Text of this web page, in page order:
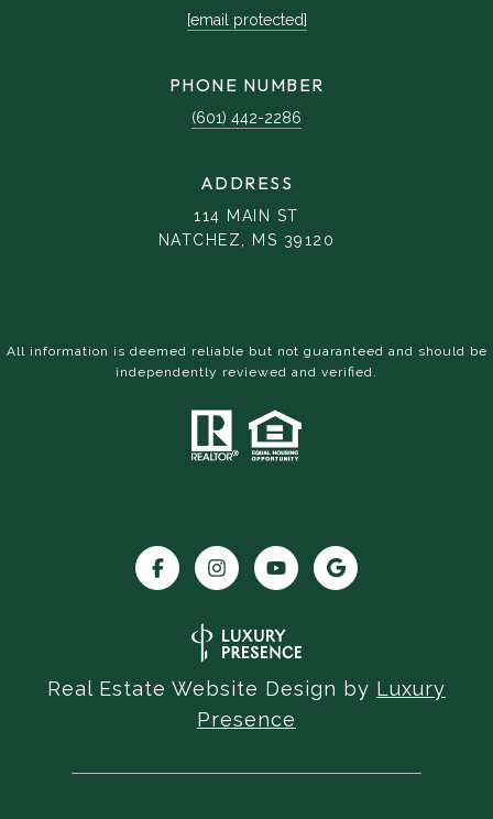
[email protected]
PHONE NUMBER
(601) 442-2286
ADDRESS
114 MAIN ST
NATCHEZ, MS 39120
All information is deemed reliable but not guaranteed and should be
independently reviewed and verified.
Real Estate Website Design by Luxury
Presence